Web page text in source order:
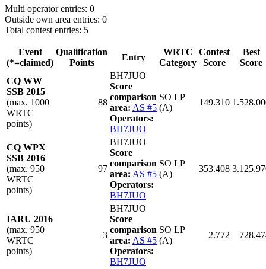
Multi operator entries: 0
Outside own area entries: 0
Total contest entries: 5
Event
(*=claimed)
Qualification
Points
Entry
WRTC
Category
Contest
Score
Best
Score
CQ WW
SSB 2015
(max. 1000
WRTC
points)
88
BH7JUO
Score
comparison
area: AS #5
Operators:
BH7JUO
SO LP
(A)
149.310
CQ WPX
SSB 2016
(max. 950
WRTC
points)
97
BH7JUO
Score
comparison
area: AS #5
Operators:
BH7JUO
SO LP
(A)
353.408
IARU 2016
(max. 950
WRTC
points)
3
BH7JUO
Score
comparison
area: AS #5
Operators:
BH7JUO
SO LP
(A)
2.772